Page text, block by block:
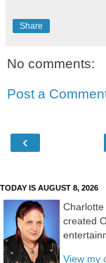
Share
No comments:
Post a
‹
TODAY IS AUGUST 8, 2026
created
View my